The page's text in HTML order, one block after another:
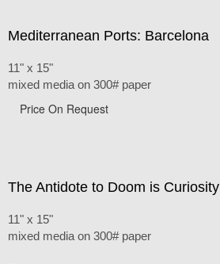
Mediterranean Ports: Barcelona
11" x 15"
mixed media on 300# paper
Price On Request
The Antidote to Doom is Curiosity
11" x 15"
mixed media on 300# paper